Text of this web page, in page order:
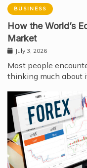
BUSINESS
How the World’s
Market
July 3, 2026
Most people
thinking much about